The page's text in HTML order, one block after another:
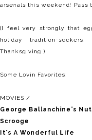
arsenals this weekend! Pass
(I feel very strongly that
holiday tradition-
Thanksgiving.)
Some Lovin Favorites:
MOVIES /
George Ballanchine's
Scrooge
It's A Wonderful Life